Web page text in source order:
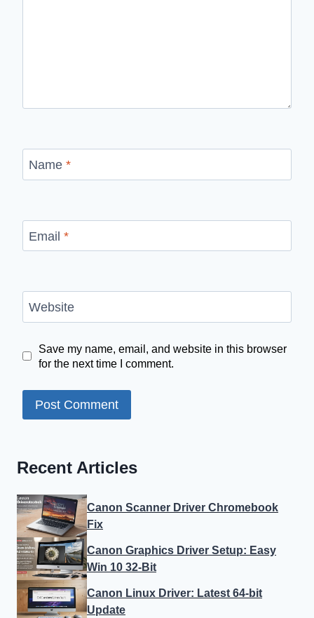
Name *
Email *
Website
Save my name, email, and website in this browser
for the next time I comment.
Recent Articles
Canon Scanner Driver Chromebook
Fix
Canon Graphics Driver Setup: Easy
Win 10 32-Bit
Canon Linux Driver: Latest 64-bit
Update